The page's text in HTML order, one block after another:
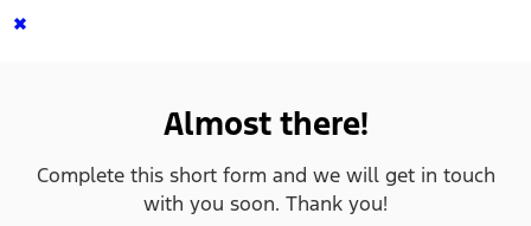
×
Almost there!
Complete this short form and we will get in touch
with you soon. Thank you!